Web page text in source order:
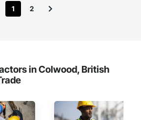
1
2
in Colwood, British